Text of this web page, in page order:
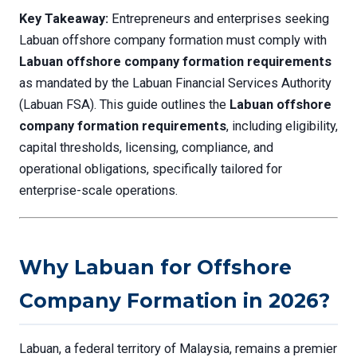
Key Takeaway: Entrepreneurs and enterprises seeking
Labuan offshore company formation must comply with
Labuan offshore company formation requirements
as mandated by the Labuan Financial Services Authority
(Labuan FSA). This guide outlines the Labuan offshore
company formation requirements, including eligibility,
capital thresholds, licensing, compliance, and
operational obligations, specifically tailored for
enterprise-scale operations.
Why Labuan for Offshore
Company Formation in 2026?
Labuan, a federal territory of Malaysia, remains a premier